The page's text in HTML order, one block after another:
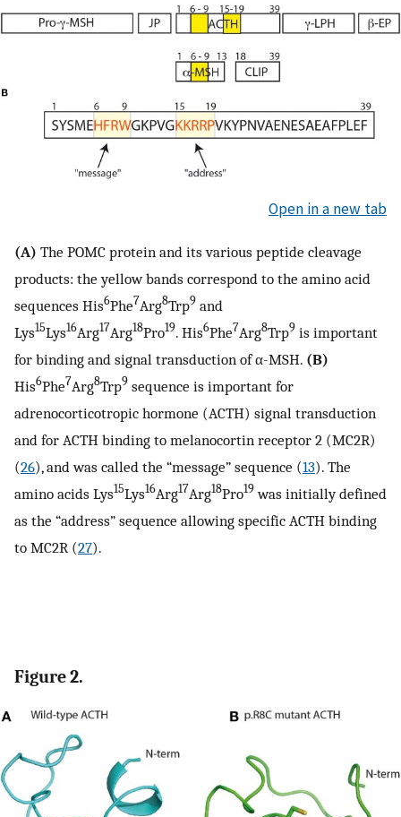
Open in a new tab
(A) The POMC protein and its various peptide cleavage
products: the yellow bands correspond to the amino acid
sequences His6Phe7Arg8Trp9 and
Lys15Lys16Arg17Arg18Pro19. His6Phe7Arg8Trp9 is important
for binding and signal transduction of α-MSH. (B)
His6Phe7Arg8Trp9 sequence is important for
adrenocorticotropic hormone (ACTH) signal transduction
and for ACTH binding to melanocortin receptor 2 (MC2R)
(26), and was called the “message” sequence (13). The
amino acids Lys15Lys16Arg17Arg18Pro19 was initially defined
as the “address” sequence allowing specific ACTH binding
to MC2R (27).
Figure 2.